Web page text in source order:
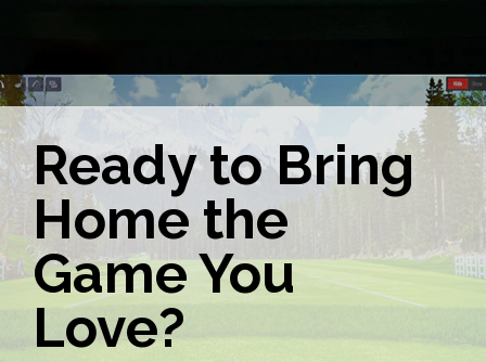
Ready to Bring
Home the
Game You
Love?